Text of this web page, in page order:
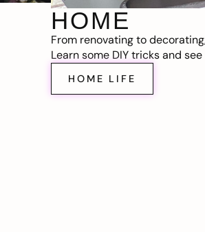
HOME
From renovating to
Learn some DIY tricks and
HOME LIFE